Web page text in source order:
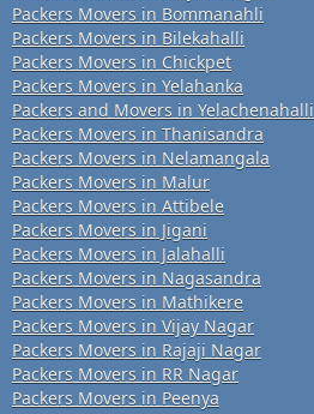
Packers Movers in Bommanahli
Packers Movers in Bilekahalli
Packers Movers in Chickpet
Packers Movers in Yelahanka
Packers and Movers in Yelachenahalli
Packers Movers in Thanisandra
Packers Movers in Nelamangala
Packers Movers in Malur
Packers Movers in Attibele
Packers Movers in Jigani
Packers Movers in Jalahalli
Packers Movers in Nagasandra
Packers Movers in Mathikere
Packers Movers in Vijay Nagar
Packers Movers in Rajaji Nagar
Packers Movers in RR Nagar
Packers Movers in Peenya